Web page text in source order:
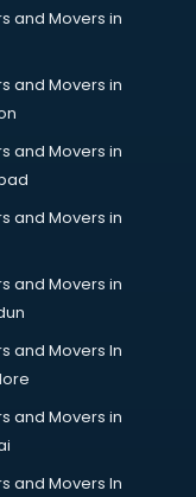
and Movers in
and Movers in
and Movers in
and Movers in
and Movers in
and Movers In
and Movers in
and Movers In